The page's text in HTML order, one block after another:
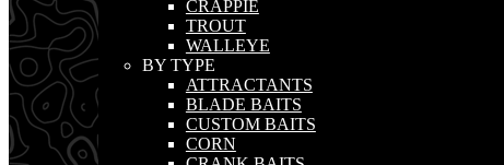
CRAPPIE
TROUT
WALLEYE
BY TYPE
ATTRACTANTS
BLADE BAITS
CUSTOM BAITS
CORN